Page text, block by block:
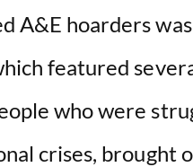
A&E hoarders
featured
who were
crises, brought